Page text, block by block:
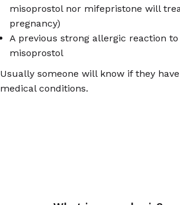
misoprostol nor mifepristone will
pregnancy)
A previous strong allergic reaction
misoprostol
Usually someone will know if they
medical conditions.